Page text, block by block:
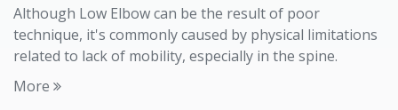
Although Low Elbow can be the result of poor
technique, it's commonly caused by physical limitations
related to lack of mobility, especially in the spine.
More